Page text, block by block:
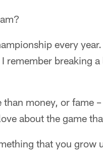
every
remember breaking
money, or fame
about the game
that you grow